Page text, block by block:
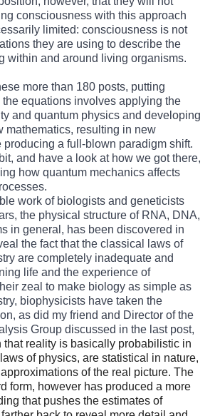
consciousness with this approach
limited: consciousness is not
they are using to describe the
within and around living organisms.
more than 180 posts, putting
equations involves applying the
and quantum physics and developing
mathematics, resulting in new
producing a full-blown paradigm shift.
and have a look at how we got there,
how quantum mechanics affects
work of biologists and geneticists
the physical structure of RNA, DNA,
in general, has been discovered in
the fact that the classical laws of
are completely inadequate and
life and the experience of
zeal to make biology as simple as
biophysicists have taken the
as did my friend and Director of the
Group discussed in the last post,
that reality is basically probabilistic in
of physics, are statistical in nature,
of the real picture. The
form, however has produced a more
that pushes the estimates of